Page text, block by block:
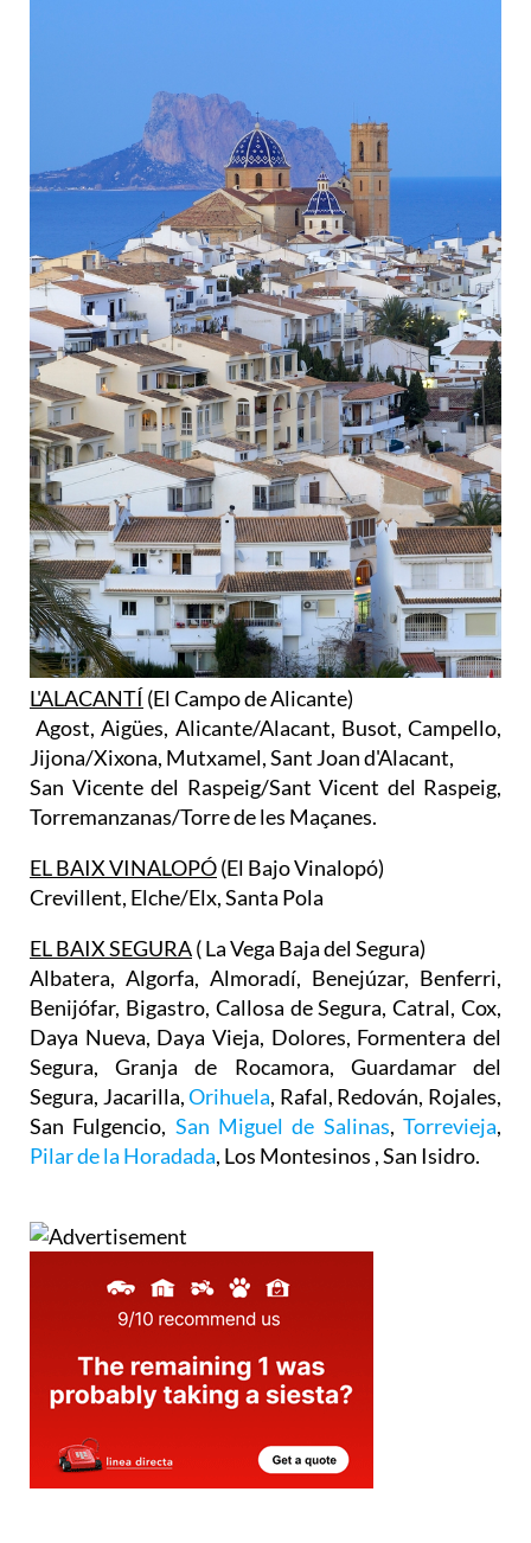
L'ALACANTÍ (El Campo de Alicante)
Agost, Aigües, Alicante/Alacant, Busot, Campello,
Jijona/Xixona, Mutxamel, Sant Joan d'Alacant,
San Vicente del Raspeig/Sant Vicent del Raspeig,
Torremanzanas/Torre de les Maçanes.
EL BAIX VINALOPÓ(El Bajo Vinalopó)
Crevillent, Elche/Elx, Santa Pola
EL BAIX SEGURA( La Vega Baja del Segura)
Albatera, Algorfa, Almoradí, Benejúzar, Benferri,
Benijófar, Bigastro, Callosa de Segura, Catral, Cox,
Daya Nueva, Daya Vieja, Dolores, Formentera del
Segura, Granja de Rocamora, Guardamar del
Segura, Jacarilla,Orihuela, Rafal, Redován, Rojales,
San Fulgencio, San Miguel de Salinas,Torrevieja,
Pilar de la Horadada, Los Montesinos , San Isidro.